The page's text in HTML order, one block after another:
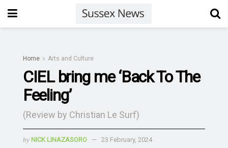
Home Arts and Culture
CIEL bring me ‘Back To The
Feeling’
(Review by Christian Le Surf)
by NICK LINAZASORO 23 February, 2024